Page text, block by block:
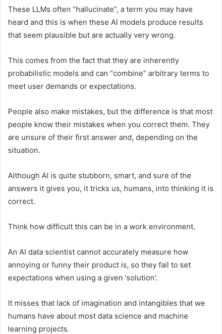
These LLMs often “hallucinate”, a term you may have
heard and this is when these AI models produce results
that seem plausible but are actually very wrong.
This comes from the fact that they are inherently
probabilistic models and can “combine” arbitrary terms to
meet user demands or expectations.
People also make mistakes, but the difference is that most
people know their mistakes when you correct them. They
are unsure of their first answer and, depending on the
situation.
Although AI is quite stubborn, smart, and sure of the
answers it gives you, it tricks us, humans, into thinking it is
correct.
Think how difficult this can be in a work environment.
An AI data scientist cannot accurately measure how
annoying or funny their product is, so they fail to set
expectations when using a given 'solution'.
It misses that lack of imagination and intangibles that we
humans have about most data science and machine
learning projects.